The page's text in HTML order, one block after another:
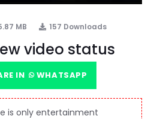
MB 157 Downloads
video status
IN WHATSAPP
is only entertainment